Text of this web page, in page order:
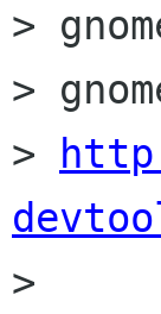
>
>
>
>